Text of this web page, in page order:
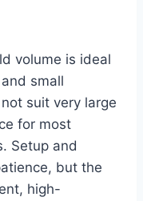
volume is ideal
small
suit very large
for most
Setup and
but the
high-